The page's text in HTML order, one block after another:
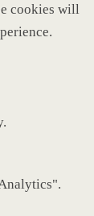
cookies will